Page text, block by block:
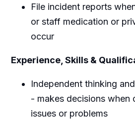
File incident reports
or staff medication or
occur
Experience, Skills &
Independent thinking
- makes decisions when
issues or problems